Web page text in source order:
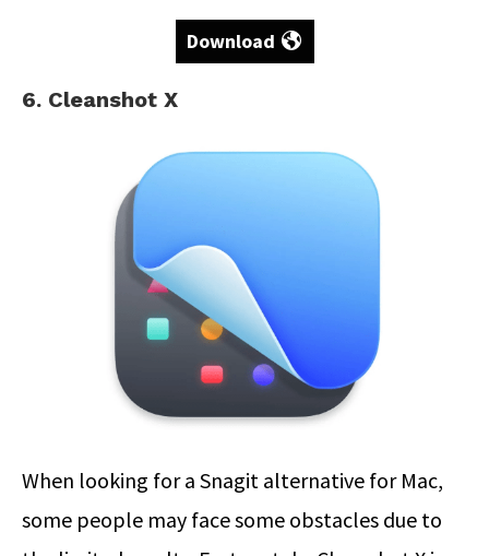
Download
6. Cleanshot X
When looking for a Snagit alternative for Mac,
some people may face some obstacles due to